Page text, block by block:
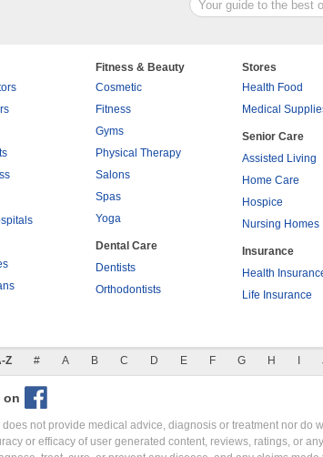
Fitness & Beauty
Cosmetic
Fitness
Gyms
Physical Therapy
Salons
Spas
Yoga
Dental Care
Dentists
Orthodontists
Stores
Health Food
Medical
Senior Care
Assisted Living
Home Care
Hospice
Nursing Homes
Insurance
Health
Life Insurance
Z # A B C D E F G H
on
not provide medical advice, diagnosis or treatment nor
or efficacy of user generated content, reviews, ratings, or